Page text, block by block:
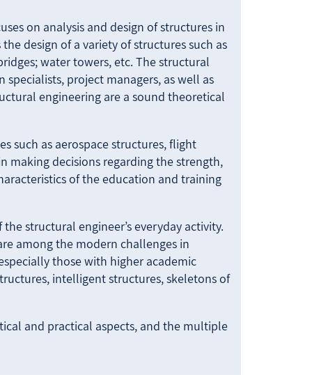
on analysis and design of structures in
design of a variety of structures such as
water towers, etc. The structural
project managers, as well as
engineering are a sound theoretical
such as aerospace structures, flight
making decisions regarding the strength,
of the education and training
structural engineer’s everyday activity.
among the modern challenges in
those with higher academic
intelligent structures, skeletons of
and practical aspects, and the multiple